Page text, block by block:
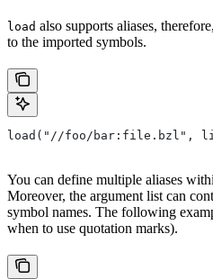
load also supports aliases,
to the imported symbols.
load("//foo/bar:file.bzl",
You can define multiple aliases
Moreover, the argument list can
symbol names. The following
when to use quotation marks).